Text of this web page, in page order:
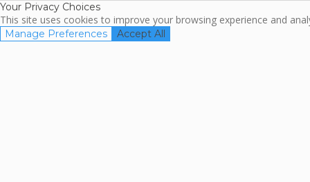
Your Privacy Choices
This site uses cookies to improve your browsing experience and
Manage Preferences Accept All